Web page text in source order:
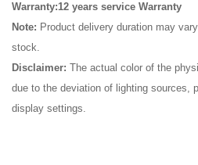
Warranty:12 years service Warranty
Note: Product delivery duration may
stock.
Disclaimer: The actual color of the
due to the deviation of lighting sources,
display settings.